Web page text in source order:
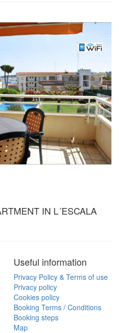
IN L´ESCALA
Useful information
Privacy Policy & Terms of use
Privacy policy
Cookies policy
Booking Terms / Conditions
Booking steps
Map